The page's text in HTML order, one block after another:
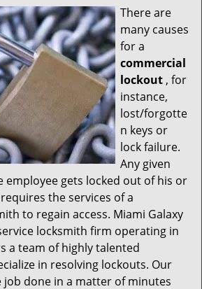
There are
many causes
for a
commercial
lockout , for
instance,
lost/forgotte
n keys or
lock failure.
Any given
employee gets locked out of his or
the services of a
to regain access. Miami Galaxy
locksmith firm operating in
a team of highly talented
in resolving lockouts. Our
job done in a matter of minutes